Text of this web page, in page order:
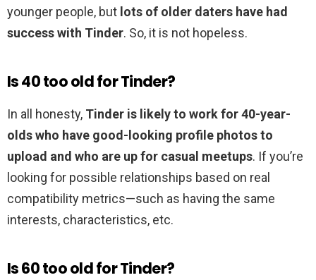
younger people, but lots of older daters have had
success with Tinder. So, it is not hopeless.
Is 40 too old for Tinder?
In all honesty, Tinder is likely to work for 40-year-
olds who have good-looking profile photos to
upload and who are up for casual meetups. If you’re
looking for possible relationships based on real
compatibility metrics—such as having the same
interests, characteristics, etc.
Is 60 too old for Tinder?